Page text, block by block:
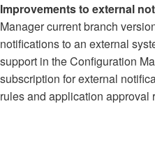
Improvements to external
Manager current branch
notifications to an external
support in the Configuration
subscription for external
rules and application approval